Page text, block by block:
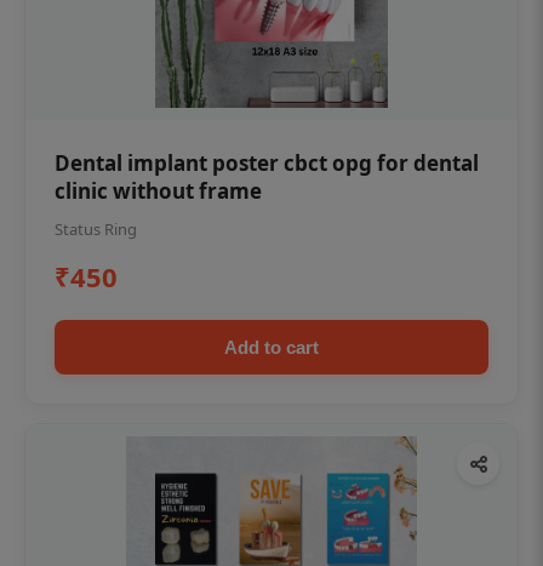
Dental implant poster cbct opg for dental
clinic without frame
Status Ring
₹450
Add to cart